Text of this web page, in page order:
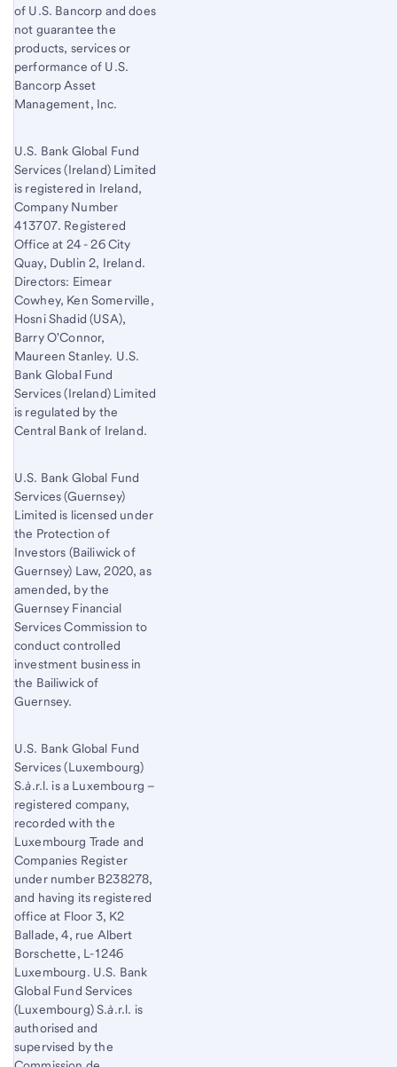
of U.S. Bancorp and does
not guarantee the
products, services or
performance of U.S.
Bancorp Asset
Management, Inc.
U.S. Bank Global Fund
Services (Ireland) Limited
is registered in Ireland,
Company Number
413707. Registered
Office at 24 - 26 City
Quay, Dublin 2, Ireland.
Directors: Eimear
Cowhey, Ken Somerville,
Hosni Shadid (USA),
Barry O'Connor,
Maureen Stanley. U.S.
Bank Global Fund
Services (Ireland) Limited
is regulated by the
Central Bank of Ireland.
U.S. Bank Global Fund
Services (Guernsey)
Limited is licensed under
the Protection of
Investors (Bailiwick of
Guernsey) Law, 2020, as
amended, by the
Guernsey Financial
Services Commission to
conduct controlled
investment business in
the Bailiwick of
Guernsey.
U.S. Bank Global Fund
Services (Luxembourg)
S.à.r.l. is a Luxembourg –
registered company,
recorded with the
Luxembourg Trade and
Companies Register
under number B238278,
and having its registered
office at Floor 3, K2
Ballade, 4, rue Albert
Borschette, L-1246
Luxembourg. U.S. Bank
Global Fund Services
(Luxembourg) S.à.r.l. is
authorised and
supervised by the